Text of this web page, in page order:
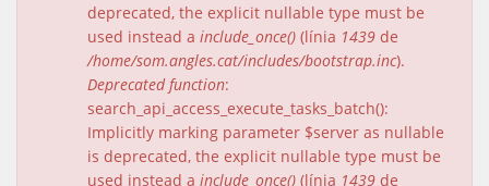
deprecated, the explicit nullable type must be
used instead a include_once() (línia 1439 de
/home/som.angles.cat/includes/bootstrap.inc).
Deprecated function:
search_api_access_execute_tasks_batch():
Implicitly marking parameter $server as nullable
is deprecated, the explicit nullable type must be
used instead a include_once() (línia 1439 de